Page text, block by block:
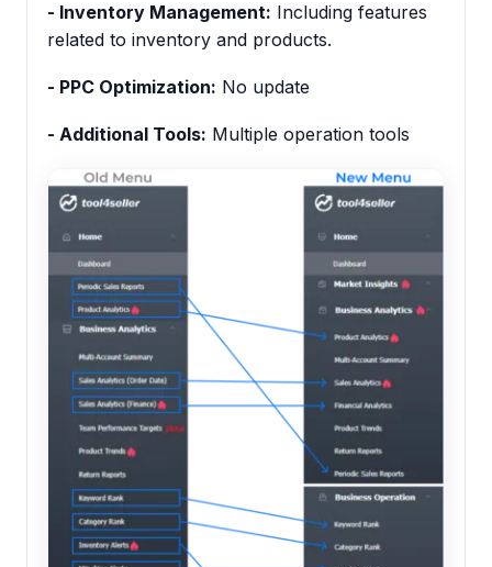
- Inventory Management: Including features
related to inventory and products.
- PPC Optimization: No update
- Additional Tools: Multiple operation tools